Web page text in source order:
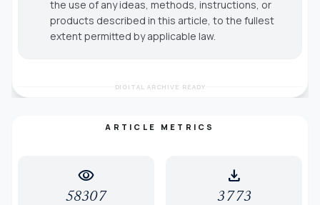
the use of any ideas, methods, instructions, or
products described in this article, to the fullest
extent permitted by applicable law.
DIGITAL ARCHIVE READY
ARTICLE METRICS
visibility
58307
download
3773